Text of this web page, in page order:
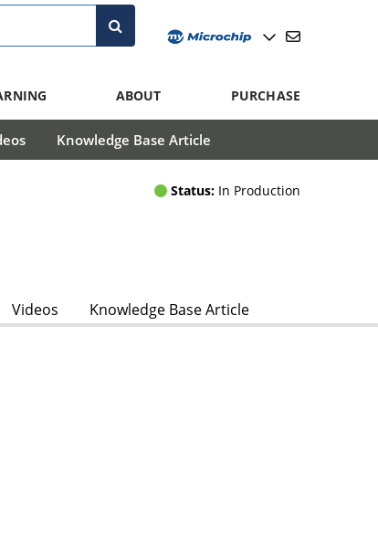
ABOUT PURCHASE
Knowledge Base Article
Status: In Production
Videos Knowledge Base Article